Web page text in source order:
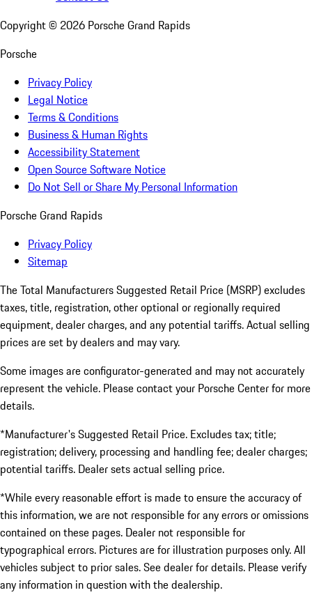
Copyright © 2026 Porsche Grand Rapids
Porsche
Privacy Policy
Legal Notice
Terms & Conditions
Business & Human Rights
Accessibility Statement
Open Source Software Notice
Do Not Sell or Share My Personal Information
Porsche Grand Rapids
Privacy Policy
Sitemap
The Total Manufacturers Suggested Retail Price (MSRP) excludes
taxes, title, registration, other optional or regionally required
equipment, dealer charges, and any potential tariffs. Actual selling
prices are set by dealers and may vary.
Some images are configurator-generated and may not accurately
represent the vehicle. Please contact your Porsche Center for more
details.
*Manufacturer's Suggested Retail Price. Excludes tax; title;
registration; delivery, processing and handling fee; dealer charges;
potential tariffs. Dealer sets actual selling price.
*While every reasonable effort is made to ensure the accuracy of
this information, we are not responsible for any errors or omissions
contained on these pages. Dealer not responsible for
typographical errors. Pictures are for illustration purposes only. All
vehicles subject to prior sales. See dealer for details. Please verify
any information in question with the dealership.